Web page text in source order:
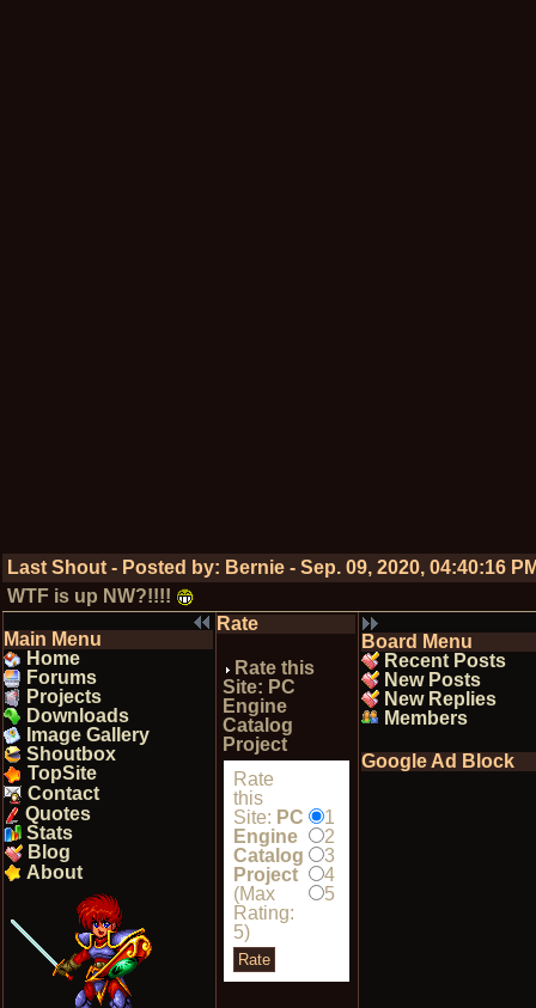
Last Shout - Posted by: Bernie -Sep. 09, 2020, 04:40:16
WTF is up NW?!!!!
Main Menu
Home
Forums
Projects
Downloads
Image Gallery
Shoutbox
TopSite
Contact
Quotes
Stats
Blog
About
Rate
Rate this
Site: PC
Engine
Catalog
Project
Rate
this
Site: PC
Engine
Catalog
Project
(Max
Rating:
5)
1
2
3
4
5
Board Menu
Recent Posts
New Posts
New Replies
Members
Google Ad Block